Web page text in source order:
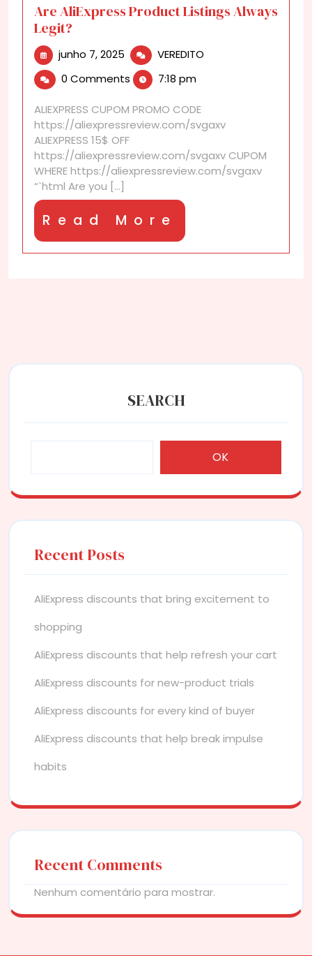
Are AliExpress Product Listings Always
Legit?
junho 7, 2025 junho
2025
VEREDITO
Legit?
0 Comments 7:18 pm
ALIEXPRESS CUPOM PROMO CODE
https://aliexpressreview.com/svgaxv
ALIEXPRESS 15$ OFF
https://aliexpressreview.com/svgaxv CUPOM
WHERE https://aliexpressreview.com/svgaxv
“`html Are you [...]
Read More
More
SEARCH
OK
Recent Posts
AliExpress discounts that bring excitement to
shopping
AliExpress discounts that help refresh your cart
AliExpress discounts for new-product trials
AliExpress discounts for every kind of buyer
AliExpress discounts that help break impulse
habits
Recent Comments
Nenhum comentário para mostrar.